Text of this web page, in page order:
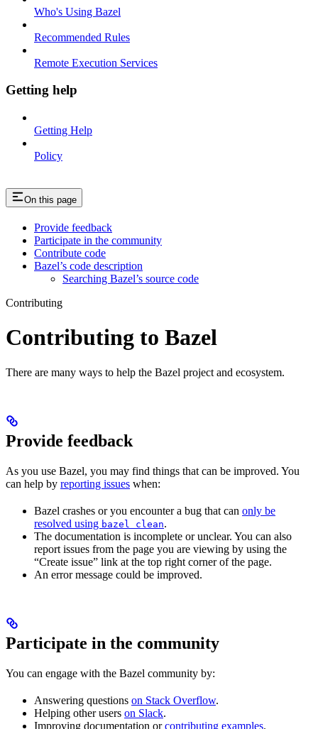
Who's Using Bazel
Recommended Rules
Remote Execution Services
Getting help
Getting Help
Policy
On this page
Provide feedback
Participate in the community
Contribute code
Bazel’s code description
Searching Bazel’s source code
Contributing
Contributing to Bazel
There are many ways to help the Bazel project and ecosystem.
Provide feedback
As you use Bazel, you may find things that can be improved. You
can help by reporting issues when:
Bazel crashes or you encounter a bug that can only be
resolved using bazel clean.
The documentation is incomplete or unclear. You can also
report issues from the page you are viewing by using the
“Create issue” link at the top right corner of the page.
An error message could be improved.
Participate in the community
You can engage with the Bazel community by:
Answering questions on Stack Overflow.
Helping other users on Slack.
Improving documentation orcontributing examples.